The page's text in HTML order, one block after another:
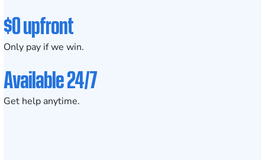
$0 upfront
Only pay if we win.
Available 24/7
Get help anytime.